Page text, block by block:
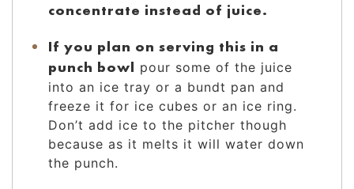
concentrate instead of juice.
If you plan on serving this in a
punch bowl pour some of the juice
into an ice tray or a bundt pan and
freeze it for ice cubes or an ice ring.
Don’t add ice to the pitcher though
because as it melts it will water down
the punch.